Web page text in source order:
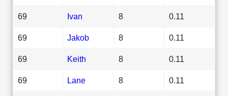
69 Ivan 8 0.11
69 Jakob 8 0.11
69 Keith 8 0.11
69 Lane 8 0.11